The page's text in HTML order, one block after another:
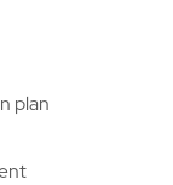
plan